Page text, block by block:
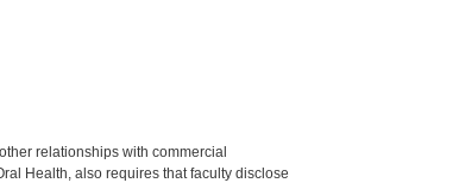
relationships with commercial
Health, also requires that faculty disclose